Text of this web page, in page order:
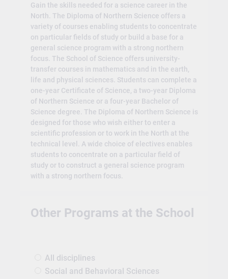
Gain the skills needed for a science career in the
North. The Diploma of Northern Science offers a
variety of courses enabling students to concentrate
on particular fields of study or build a base for a
general science program with a strong northern
focus. The School of Science offers university-
transfer courses in mathematics and in the earth,
life and physical sciences. Students can complete a
one-year Certificate of Science, a two-year Diploma
of Northern Science or a four-year Bachelor of
Science degree. The Diploma of Northern Science is
designed for those who wish either to enter a
scientific profession or to work in the North at the
technical level. A wide choice of electives enables
students to concentrate on a particular field of
study or to construct a general science program
with a strong northern focus.
Other Programs at the School
All disciplines
Social and Behavioral Sciences